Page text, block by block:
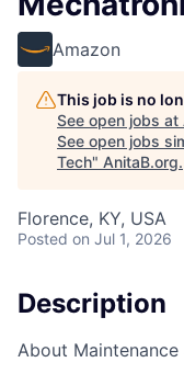
Amazon
This job is no
See open jobs at
See open jobs
Tech" AnitaB.org.
Florence, KY, USA
Posted on Jul 1, 2026
Description
About